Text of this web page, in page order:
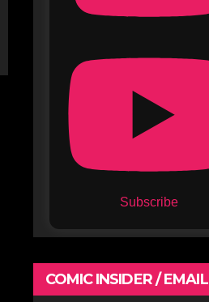
Subscribe
COMIC INSIDER / EMAIL